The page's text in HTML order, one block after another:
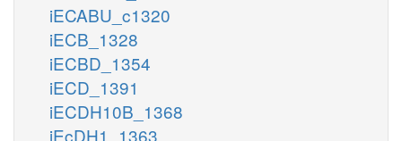
iECABU_c1320
iECB_1328
iECBD_1354
iECD_1391
iECDH10B_1368
iEcDH1_1363